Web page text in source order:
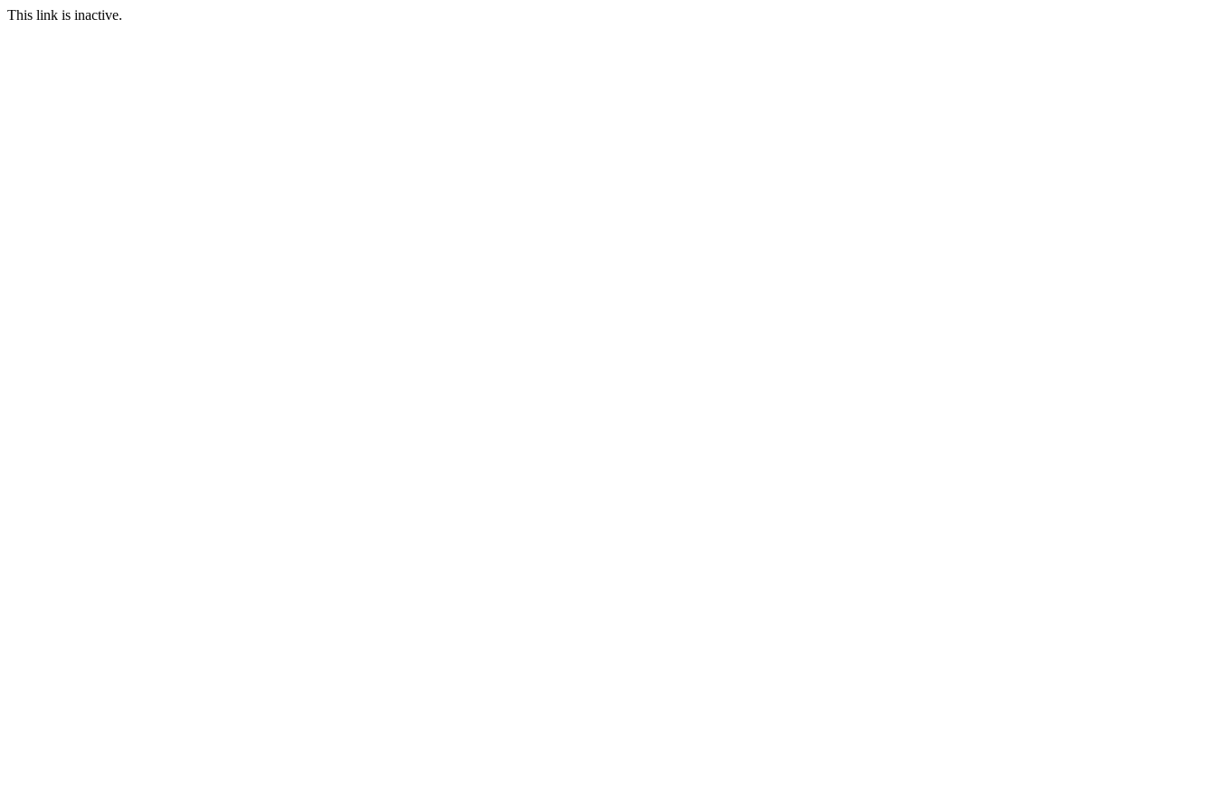
This link is inactive.